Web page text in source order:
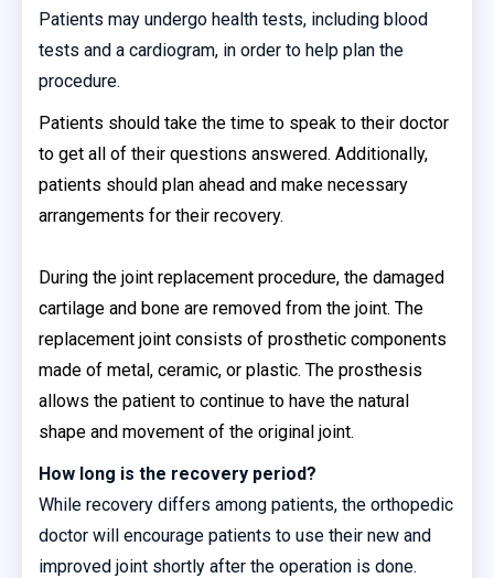
Patients may undergo health tests, including blood
tests and a cardiogram, in order to help plan the
procedure.
Patients should take the time to speak to their doctor
to get all of their questions answered. Additionally,
patients should plan ahead and make necessary
arrangements for their recovery.
During the joint replacement procedure, the damaged
cartilage and bone are removed from the joint. The
replacement joint consists of prosthetic components
made of metal, ceramic, or plastic. The prosthesis
allows the patient to continue to have the natural
shape and movement of the original joint.
How long is the recovery period?
While recovery differs among patients, the orthopedic
doctor will encourage patients to use their new and
improved joint shortly after the operation is done.